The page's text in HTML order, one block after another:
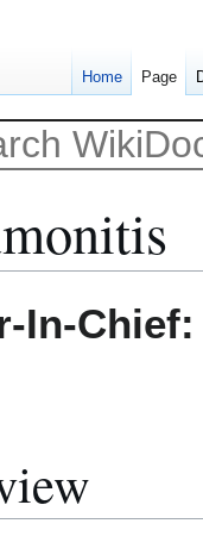
In-Chief:
Home Page